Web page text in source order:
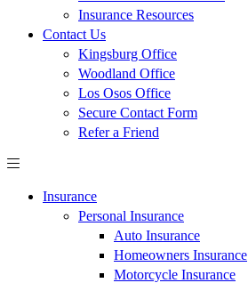
Insurance Resources
Contact Us
Kingsburg Office
Woodland Office
Los Osos Office
Secure Contact Form
Refer a Friend
Insurance
Personal Insurance
Auto Insurance
Homeowners Insurance
Motorcycle Insurance